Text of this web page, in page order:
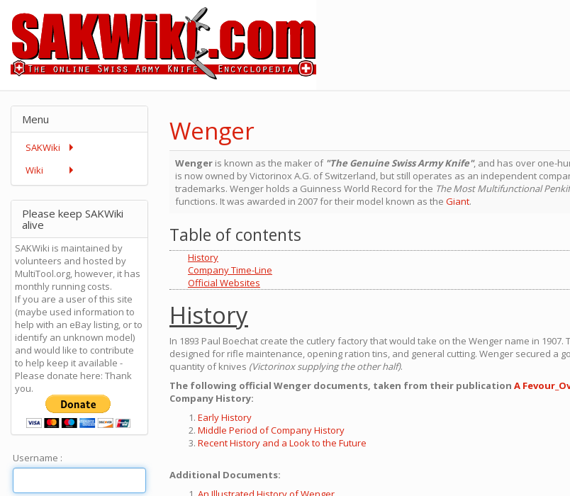
Wenger
Wenger is known as the maker of "The Genuine Swiss Army Knife", and has over one-
is now owned by Victorinox A.G. of Switzerland, but still operates as an independent
trademarks. Wenger holds a Guinness World Record for the The Most Multifunctional
functions. It was awarded in 2007 for their model known as the Giant.
Table of contents
History
Company Time-Line
Official Websites
History
In 1893 Paul Boechat create the cutlery factory that would take on the Wenger name in
designed for rifle maintenance, opening ration tins, and general cutting. Wenger secured a
quantity of knives (Victorinox supplying the other half).
The following official Wenger documents, taken from their publication A
Company History:
Early History
Middle Period of Company History
Recent History and a Look to the Future
Additional Documents:
Menu
SAKWiki
Wiki
Please keep SAKWiki
alive
SAKWiki is maintained by
volunteers and hosted by
MultiTool.org, however, it has
monthly running costs.
If you are a user of this site
(maybe used information to
help with an eBay listing, or to
identify an unknown model)
and would like to contribute
to help keep it available -
Please donate here: Thank
you.
Username :